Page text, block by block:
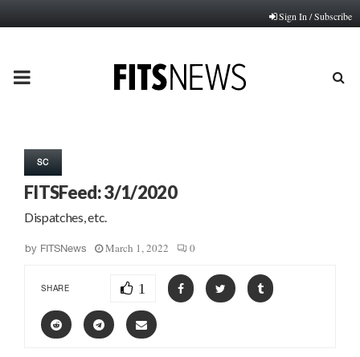
Sign In / Subscribe
PRIMARY
SC
FITSFeed: 3/1/2020
Dispatches, etc.
by FITSNews March 1, 2022 0
SHARE 1